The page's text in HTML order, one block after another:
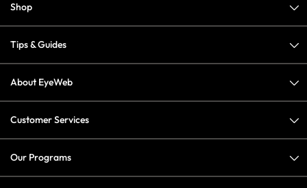
Shop
Tips & Guides
About EyeWeb
Customer Services
Our Programs